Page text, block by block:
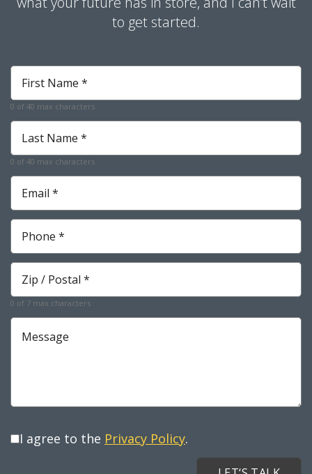
to get started.
First
Name
*
Required
0 of 40 max characters
Last
Name
*
Required
0 of 40 max characters
Email
Required
Phone
Required
Zip
Required
0 of 7 max characters
Message
I agree to the Privacy Policy.